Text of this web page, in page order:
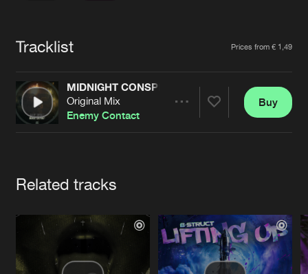
Advertising
Contact
Cookies Disclaimer Privacy Policy
Tracklist Prices from € 1,49
MIDNIGHT CONSPIRACY
Original Mix
Enemy Contact
Buy
Related tracks